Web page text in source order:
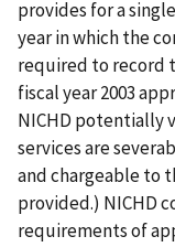
provides for a
year in which the
required to record
fiscal year 2003
NICHD potentially
services are
and chargeable to
provided.) NICHD
requirements of